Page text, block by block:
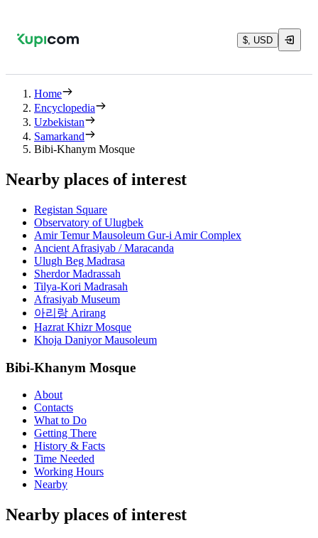
$, USD
Home
Encyclopedia
Uzbekistan
Samarkand
Bibi-Khanym Mosque
Nearby places of interest
Registan Square
Observatory of Ulugbek
Amir Temur Mausoleum Gur-i Amir Complex
Ancient Afrasiyab / Maracanda
Ulugh Beg Madrasa
Sherdor Madrassah
Tilya-Kori Madrasah
Afrasiyab Museum
아리랑 Arirang
Hazrat Khizr Mosque
Khoja Daniyor Mausoleum
Bibi-Khanym Mosque
About
Contacts
What to Do
Getting There
History & Facts
Time Needed
Working Hours
Nearby
Nearby places of interest